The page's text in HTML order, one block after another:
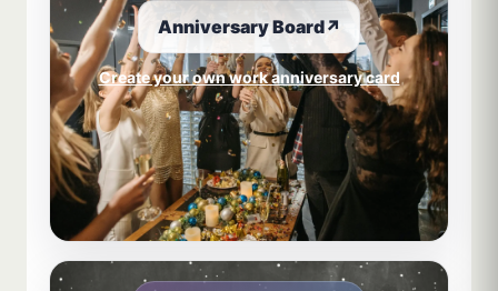
Anniversary Board↗
Create your own work anniversary card